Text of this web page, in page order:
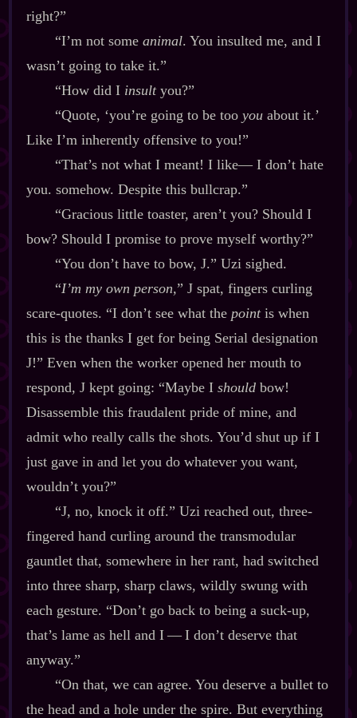
right?”
“I’m not some animal. You insulted me, and I
wasn’t going to take it.”
“How did I insultyou?”
“Quote, ‘you’re going to be too youabout it.’
Like I’m inherently offensive to you!”
“That’s not what I meant! I like‍— I don’t hate
you. somehow. Despite this bullcrap.”
“Gracious little toaster, aren’t you? Should I
bow? Should I promise to prove myself worthy?”
“You don’t have to bow, J.” Uzi sighed.
“I’m my own person,” J spat, fingers curling
scare‍-​quotes. “I don’t see what the pointis when
this is the thanks I get for being Serial designation
J!” Even when the worker opened her mouth to
respond, J kept going: “Maybe I shouldbow!
Disassemble this fraudalent pride of mine, and
admit who really calls the shots. You’d shut up if I
just gave in and let you do whatever you want,
wouldn’t you?”
“J, no, knock it off.” Uzi reached out, three‍-​
fingered hand curling around the transmodular
gauntlet that, somewhere in her rant, had switched
into three sharp, sharp claws, wildly swung with
each gesture. “Don’t go back to being a suck‍-​up,
that’s lame as hell and I‍ ‍‍—‍ I don’t deserve that
anyway.”
“On that, we can agree. You deserve a bullet to
the head and a hole under the spire. But everything